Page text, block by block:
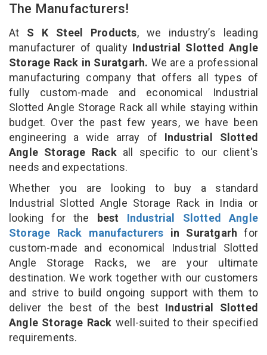
The Manufacturers!
At S K Steel Products, we industry’s leading
manufacturer of qualityIndustrial Slotted Angle
Storage Rack in Suratgarh. We are a professional
manufacturing company that offers all types of
fully custom-made and economical Industrial
Slotted Angle Storage Rack all while staying within
budget. Over the past few years, we have been
engineering a wide array of Industrial Slotted
Angle Storage Rack all specific to our client's
needs and expectations.
Whether you are looking to buy a standard
Industrial Slotted Angle Storage Rack in India or
looking for the best Industrial Slotted Angle
Storage Rack manufacturers in Suratgarh for
custom-made and economical Industrial Slotted
Angle Storage Racks, we are your ultimate
destination. We work together with our customers
and strive to build ongoing support with them to
deliver the best of the best Industrial Slotted
Angle Storage Rack well-suited to their specified
requirements.